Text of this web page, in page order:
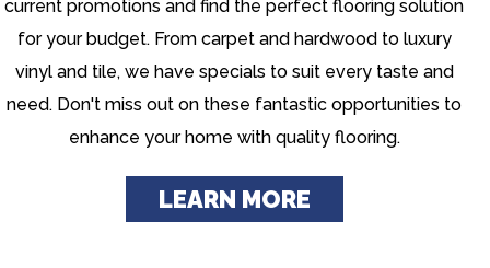
current promotions and find the perfect flooring solution
for your budget. From carpet and hardwood to luxury
vinyl and tile, we have specials to suit every taste and
need. Don't miss out on these fantastic opportunities to
enhance your home with quality flooring.
LEARN MORE